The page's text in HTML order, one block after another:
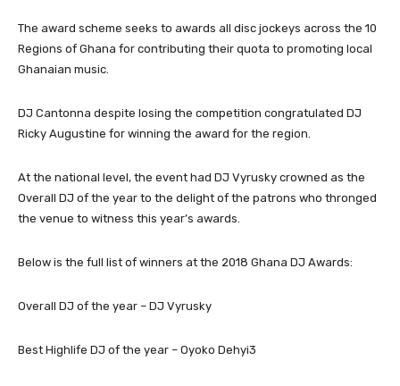
The award scheme seeks to awards all disc jockeys across the 10
Regions of Ghana for contributing their quota to promoting local
Ghanaian music.
DJ Cantonna despite losing the competition congratulated DJ
Ricky Augustine for winning the award for the region.
At the national level, the event had DJ Vyrusky crowned as the
Overall DJ of the year to the delight of the patrons who thronged
the venue to witness this year’s awards.
Below is the full list of winners at the 2018 Ghana DJ Awards:
Overall DJ of the year – DJ Vyrusky
Best Highlife DJ of the year – Oyoko Dehyi3